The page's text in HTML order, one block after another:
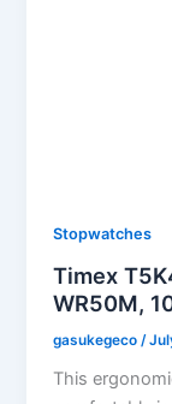
Stopwatches
Timex
WR50M,
gasukegeco /
This